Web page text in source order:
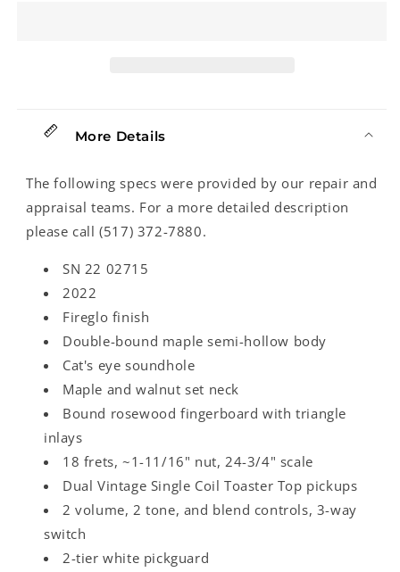
(2022)
More Details
The following specs were provided by our repair and
appraisal teams. For a more detailed description
please call (517) 372-7880.
SN 22 02715
2022
Fireglo finish
Double-bound maple semi-hollow body
Cat's eye soundhole
Maple and walnut set neck
Bound rosewood fingerboard with triangle
inlays
18 frets, ~1-11/16" nut, 24-3/4" scale
Dual Vintage Single Coil Toaster Top pickups
2 volume, 2 tone, and blend controls, 3-way
switch
2-tier white pickguard